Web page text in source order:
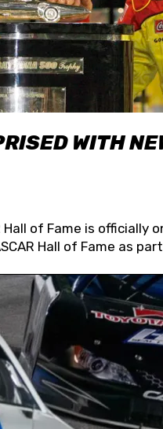
WITH
Hall of Fame is officially
Hall of Fame as